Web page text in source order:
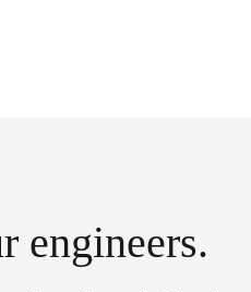
engineers.